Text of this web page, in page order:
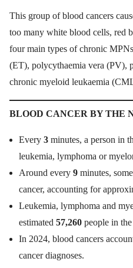
This group of blood cancers
too many white blood cells, red
four main types of chronic
(ET), polycythaemia vera (PV),
chronic myeloid leukaemia
BLOOD CANCER BY THE
Every 3 minutes, a person in
leukemia, lymphoma or
Around every 9 minutes,
cancer, accounting for
Leukemia, lymphoma and
estimated 57,260 people in
In 2024, blood cancers
cancer diagnoses.